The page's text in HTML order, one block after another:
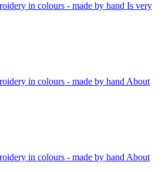
in colours - made by hand Is very
in colours - made by hand About
in colours - made by hand About